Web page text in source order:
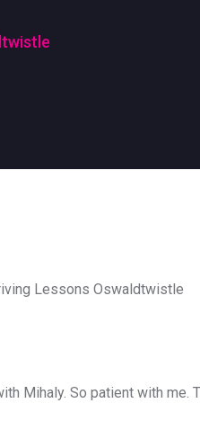
Mihaly. So patient with me.